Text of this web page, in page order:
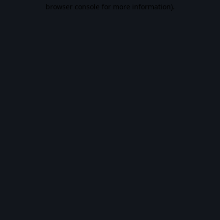
browser console for more information).